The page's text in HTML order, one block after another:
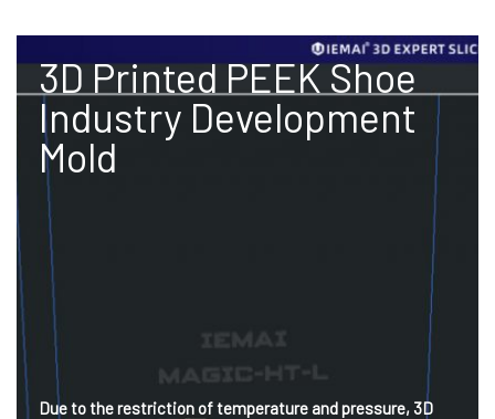
3D Printed PEEK Shoe
Industry Development
Mold
Due to the restriction of temperature and pressure, 3D